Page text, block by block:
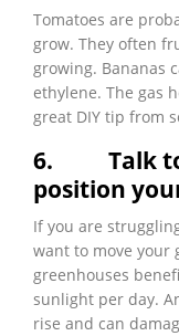
Tomatoes are
grow. They often
growing. Bananas
ethylene. The gas
great DIY tip from
6.
Talk
position
If you are
want to move your
greenhouses
sunlight per day.
rise and can